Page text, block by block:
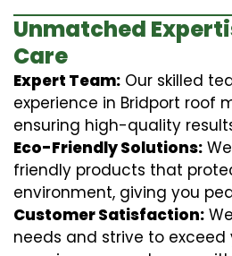
Unmatched
Care
Expert Team: Our skilled
experience in Bridport roof
ensuring high-quality
Eco-Friendly Solutions:
friendly products that
environment, giving you
Customer Satisfaction:
needs and strive to exceed